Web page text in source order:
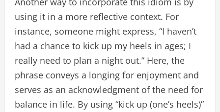
using it in a more reflective context. For
instance, someone might express, “I haven’t
had a chance to kick up my heels in ages; I
really need to plan a night out.” Here, the
phrase conveys a longing for enjoyment and
serves as an acknowledgment of the need for
balance in life. By using “kick up (one’s heels)”